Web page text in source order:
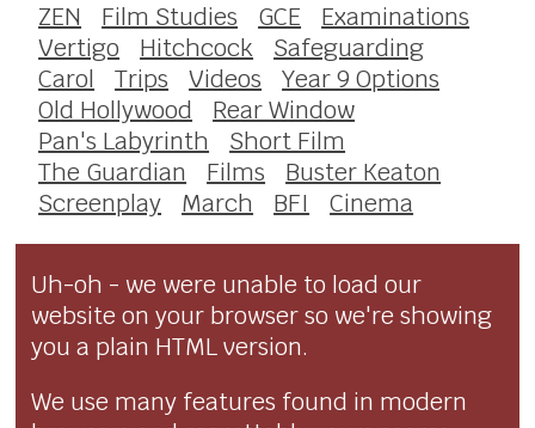
ZEN Film Studies GCE
Examinations
Vertigo
Hitchcock
Safeguarding
Carol
Trips Videos
Year 9 Options
Old Hollywood
Rear Window
Pan's Labyrinth
Short Film
The Guardian
Films
Buster Keaton
Screenplay
March BFI Cinema
Uh-oh - we were unable to load our
website on your browser so we're showing
you a plain HTML version.
We use many features found in modern